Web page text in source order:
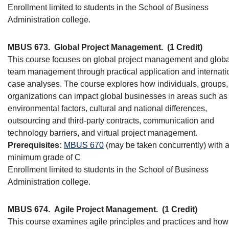
Enrollment limited to students in the School of Business
Administration college.
MBUS 673. Global Project Management. (1 Credit)
This course focuses on global project management and
team management through practical application and
case analyses. The course explores how individuals,
organizations can impact global businesses in areas such as
environmental factors, cultural and national differences,
outsourcing and third-party contracts, communication and
technology barriers, and virtual project management.
Prerequisites: MBUS 670 (may be taken concurrently) with a
minimum grade of C
Enrollment limited to students in the School of Business
Administration college.
MBUS 674. Agile Project Management. (1 Credit)
This course examines agile principles and practices and